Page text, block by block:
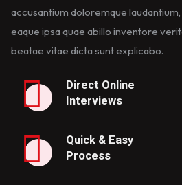
accusantium doloremque
eaque ipsa quae abillo inventore
beatae vitae dicta sunt explicabo.
Direct Online
Interviews
Quick & Easy
Process